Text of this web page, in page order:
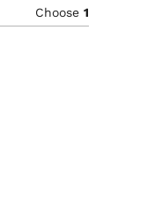
Choose 1